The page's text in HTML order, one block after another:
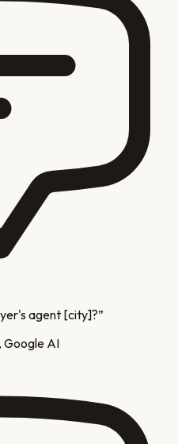
agent [city]?”
Google AI